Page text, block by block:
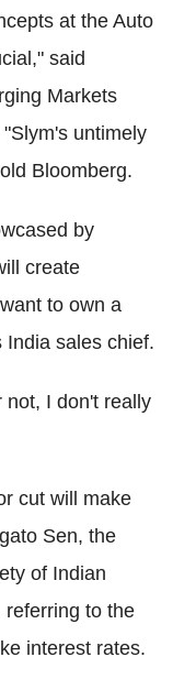
at the Auto
said
Markets
untimely
Bloomberg.
by
create
to own a
India sales chief.
not, I don't really
cut will make
Sen, the
of Indian
referring to the
interest rates.